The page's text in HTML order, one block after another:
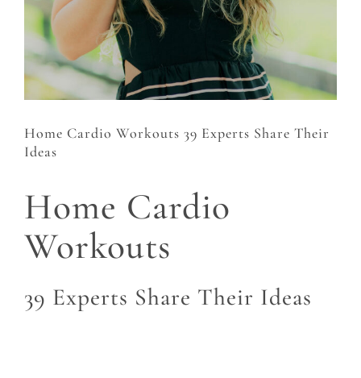
Home Cardio Workouts 39 Experts Share Their
Ideas
Home Cardio
Workouts
39 Experts Share Their Ideas